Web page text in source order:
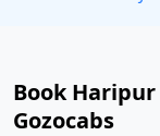
Book
Gozocabs